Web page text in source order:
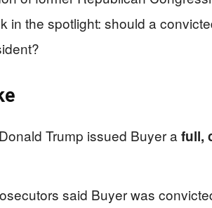
in the spotlight: should a
Trump issued Buyer a full,
said Buyer was